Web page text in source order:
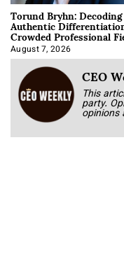
Torund Bryhn: Decoding
Authentic
Crowded Professional
August 7, 2026
CEO
This
party.
opinions